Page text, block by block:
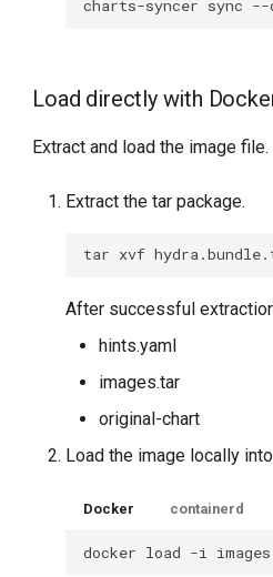
charts-syncer sync --
Load directly with
Extract and load the image file.
Extract the tar package.
tar xvf
After successful
hints.yaml
images.tar
original-chart
Load the image locally
Docker containerd
docker load -i